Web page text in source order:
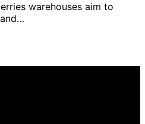
warehouses aim to